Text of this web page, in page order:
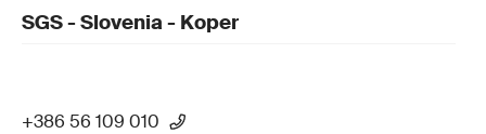
SGS - Slovenia - Koper
+386 56 109 010